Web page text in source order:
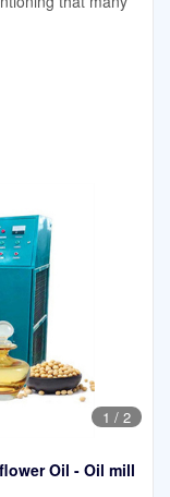
1 / 2
Oil - Oil mill